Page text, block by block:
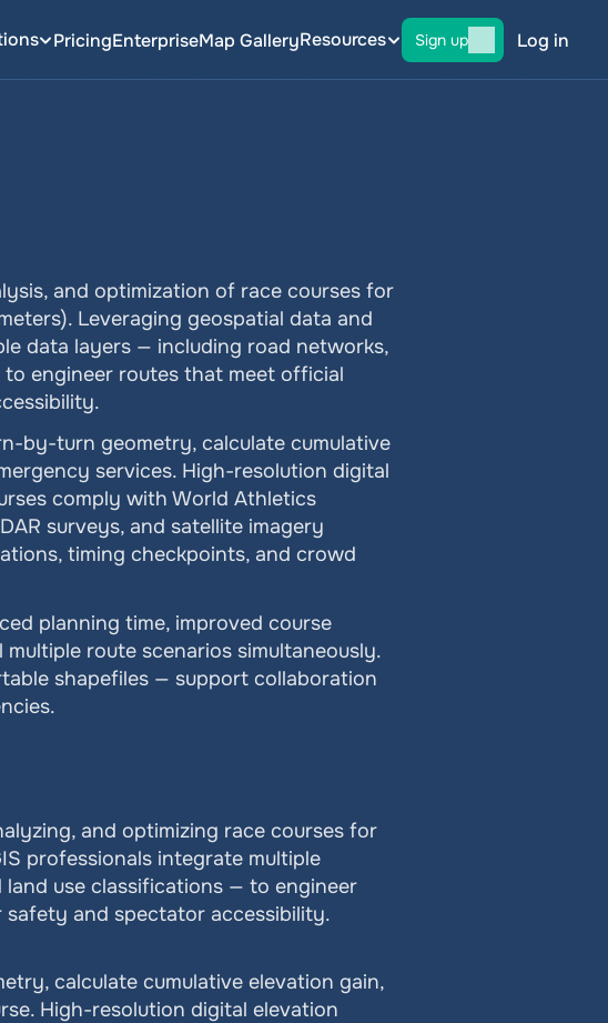
PricingEnterpriseMap GalleryResources Sign up Log in
and optimization of race courses for
Leveraging geospatial data and
data layers — including road networks,
engineer routes that meet official
by-turn geometry, calculate cumulative
services. High-resolution digital
comply with World Athletics
surveys, and satellite imagery
timing checkpoints, and crowd
planning time, improved course
route scenarios simultaneously.
shapefiles — support collaboration
and optimizing race courses for
professionals integrate multiple
use classifications — to engineer
and spectator accessibility.
calculate cumulative elevation gain,
High-resolution digital elevation